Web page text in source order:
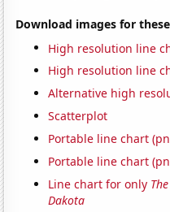
Download images for
High resolution line
High resolution line
Alternative high
Scatterplot
Portable line chart
Portable line chart
Line chart for only
Dakota